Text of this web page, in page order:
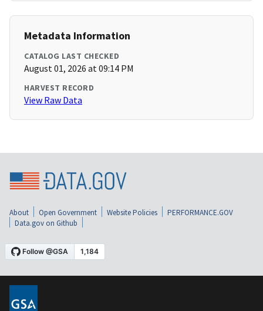
Metadata Information
CATALOG LAST CHECKED
August 01, 2026 at 09:14 PM
HARVEST RECORD
View Raw Data
About Open Government Website Policies
PERFORMANCE.GOV
Data.gov on Github